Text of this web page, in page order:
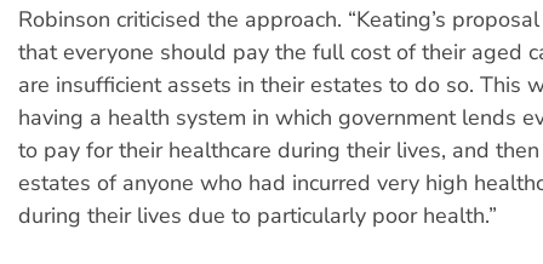
Robinson criticised the approach. “Keating’s
that everyone should pay the full cost of their aged
are insufficient assets in their estates to do so. This
having a health system in which government lends
to pay for their healthcare during their lives, and
estates of anyone who had incurred very high
during their lives due to particularly poor health.”